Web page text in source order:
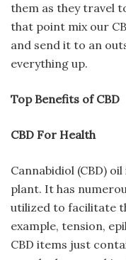
them as they travel
that point mix our
and send it to an
everything up.
Top Benefits of CBD
CBD For Health
Cannabidiol (CBD)
plant. It has
utilized to facilitate
example, tension,
CBD items just